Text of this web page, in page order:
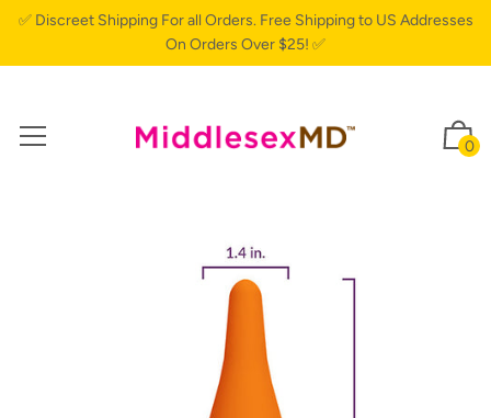
✅ Discreet Shipping For all Orders. Free Shipping to US Addresses
On Orders Over $25! ✅
0